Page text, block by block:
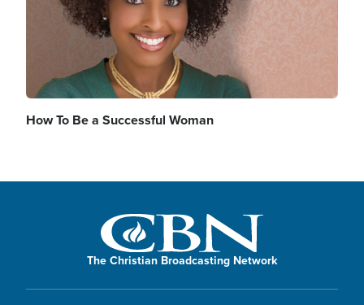
How To Be a Successful Woman
The Christian Broadcasting Network